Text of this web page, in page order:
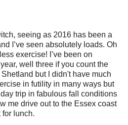
seeing as 2016 has been a
I’ve seen absolutely loads. Oh
exercise! I’ve been on
well three if you count the
Shetland but I didn't have much
in futility in many ways but
trip in fabulous fall conditions
me drive out to the Essex coast
for lunch.